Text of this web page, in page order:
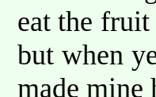
eat the fruit
but when
made mine